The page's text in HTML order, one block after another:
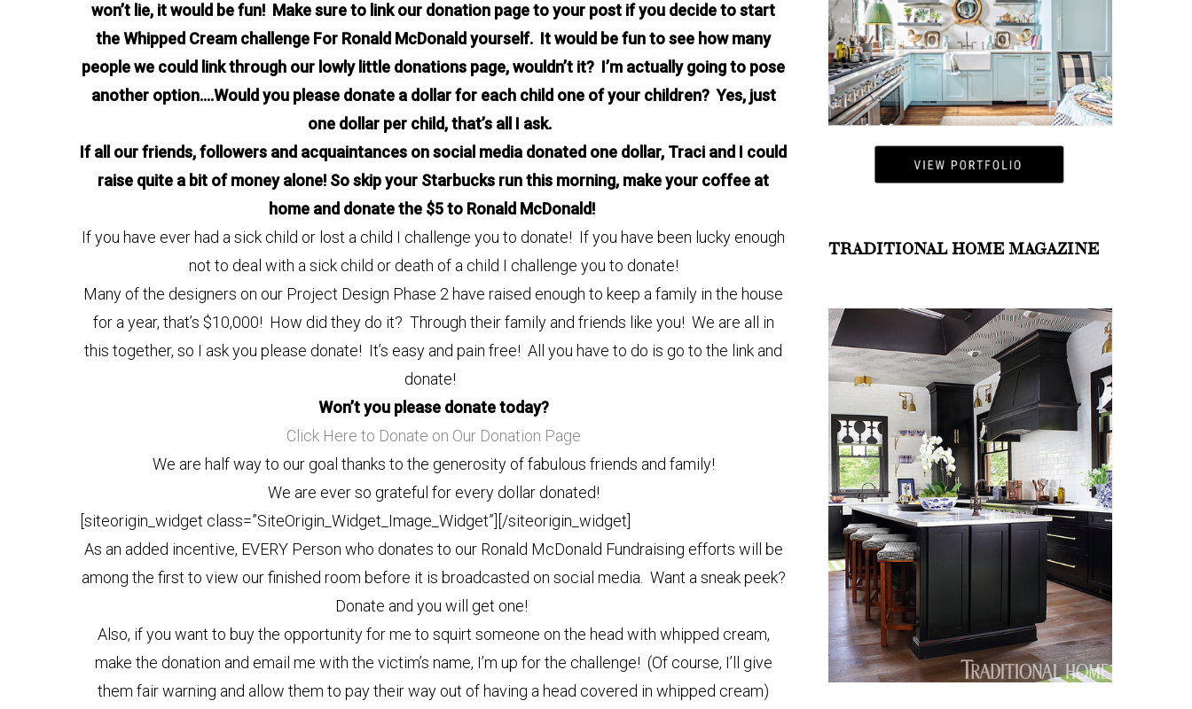
won’t lie, it would be fun! Make sure to link our donation page to your post if you decide to start
the Whipped Cream challenge For Ronald McDonald yourself. It would be fun to see how many
people we could link through our lowly little donations page, wouldn’t it? I’m actually going to pose
another option….Would you please donate a dollar for each child one of your children? Yes, just
one dollar per child, that’s all I ask.
If all our friends, followers and acquaintances on social media donated one dollar, Traci and I could
raise quite a bit of money alone! So skip your Starbucks run this morning, make your coffee at
home and donate the $5 to Ronald McDonald!
If you have ever had a sick child or lost a child I challenge you to donate! If you have been lucky enough
not to deal with a sick child or death of a child I challenge you to donate!
Many of the designers on our Project Design Phase 2 have raised enough to keep a family in the house
for a year, that’s $10,000! How did they do it? Through their family and friends like you! We are all in
this together, so I ask you please donate! It’s easy and pain free! All you have to do is go to the link and
donate!
Won’t you please donate today?
Click Here to Donate on Our Donation Page
We are half way to our goal thanks to the generosity of fabulous friends and family!
We are ever so grateful for every dollar donated!
[siteorigin_widget class=”SiteOrigin_Widget_Image_Widget”] [/siteorigin_widget]
As an added incentive, EVERY Person who donates to our Ronald McDonald Fundraising efforts will be
among the first to view our finished room before it is broadcasted on social media. Want a sneak peek?
Donate and you will get one!
Also, if you want to buy the opportunity for me to squirt someone on the head with whipped cream,
make the donation and email me with the victim’s name, I’m up for the challenge! (Of course, I’ll give
them fair warning and allow them to pay their way out of having a head covered in whipped cream)
TRADITIONAL HOME MAGAZINE